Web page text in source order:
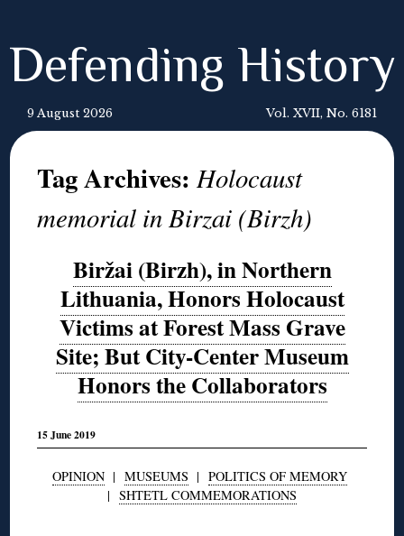
Defending History
9 August 2026 Vol. XVII, No. 6181
Tag Archives:Holocaust
memorial in Birzai (Birzh)
Biržai (Birzh), in Northern
Lithuania, Honors Holocaust
Victims at Forest Mass Grave
Site; But City-Center Museum
Honors the Collaborators
15 June 2019
OPINION | MUSEUMS | POLITICS OF MEMORY
| SHTETL COMMEMORATIONS